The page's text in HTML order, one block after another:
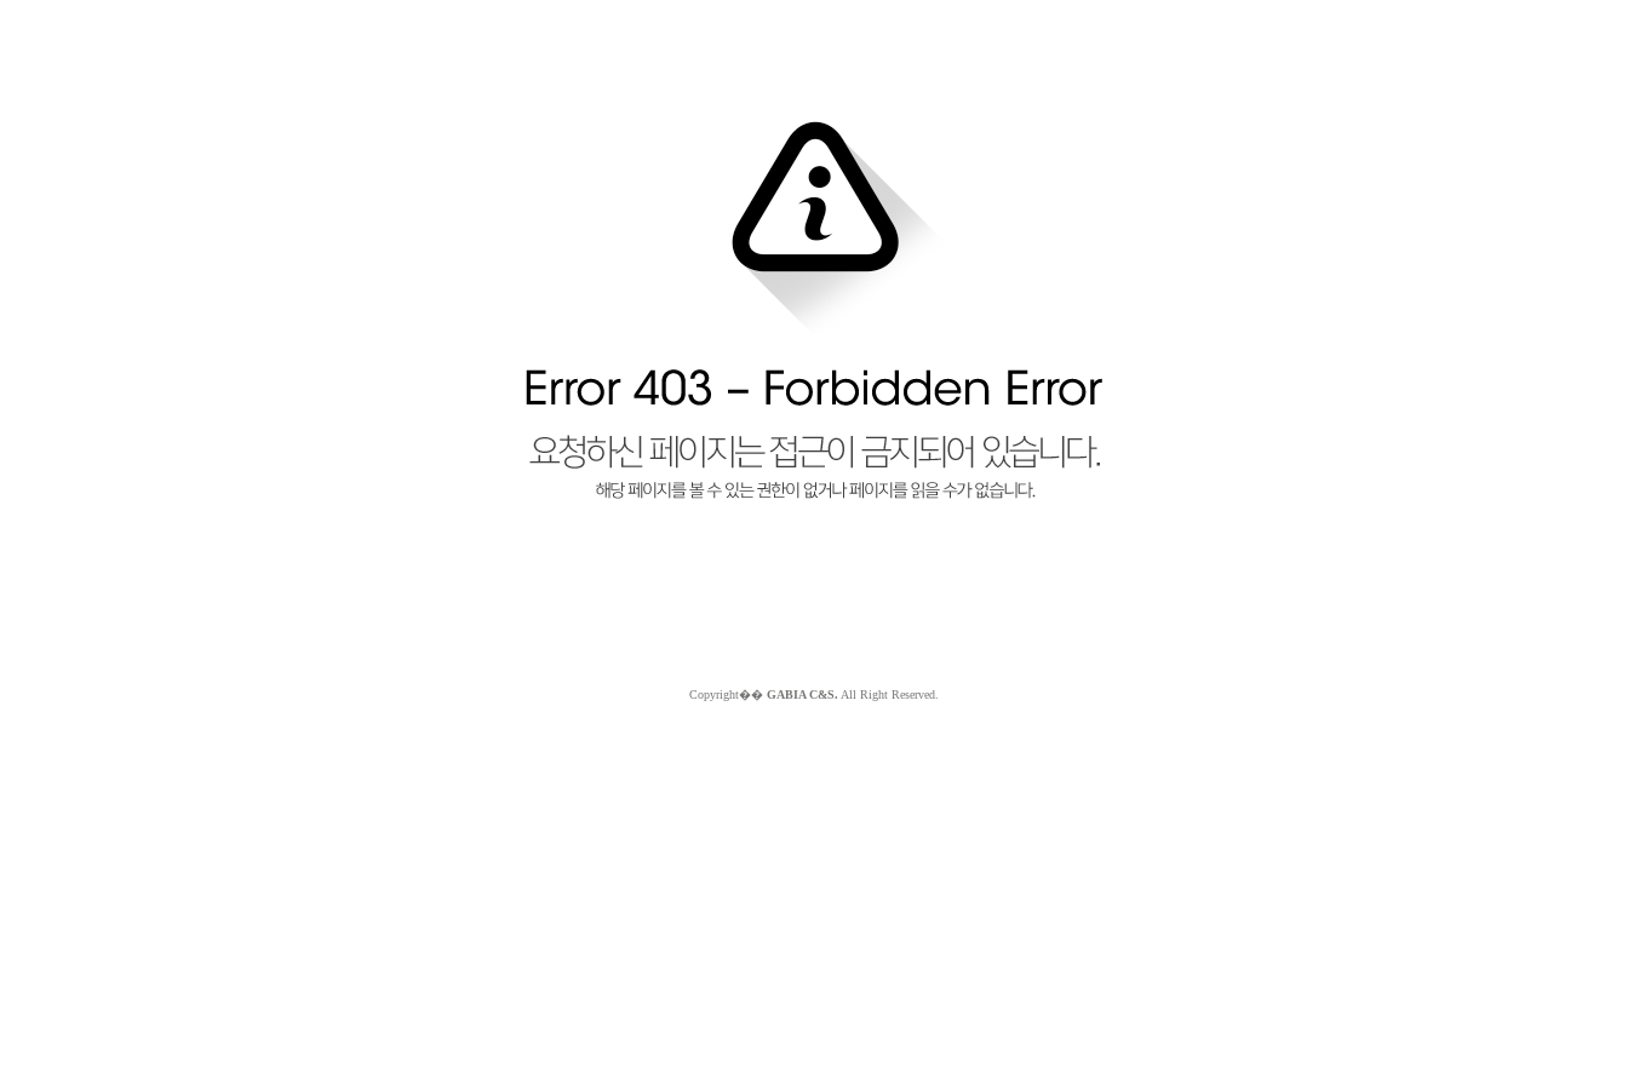
Copyright�� GABIA C&S. All Right Reserved.